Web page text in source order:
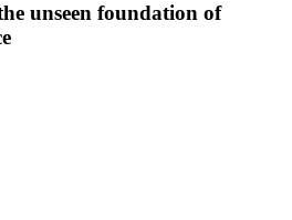
unseen foundation of